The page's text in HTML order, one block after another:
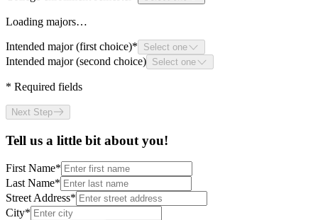
Loading majors…
Intended major (first choice)* Select one
Intended major (second choice) Select one
* Required fields
Next Step
Tell us a little bit about you!
First Name*
Last Name*
Street Address*
City*